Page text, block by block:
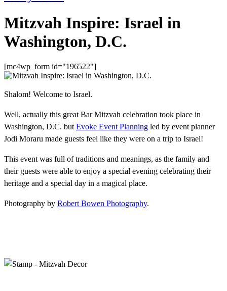
Mitzvah Inspire: Israel in
Washington, D.C.
[mc4wp_form id="196522"]
Shalom! Welcome to Israel.
Well, actually this great Bar Mitzvah celebration took place in
Washington, D.C. but Evoke Event Planning led by event planner
Jodi Moraru made guests feel like they were on a trip to Israel!
This event was full of traditions and meanings, as the family and
their guests were able to enjoy a special evening celebrating their
heritage and a special day in a magical place.
Photography by Robert Bowen Photography.